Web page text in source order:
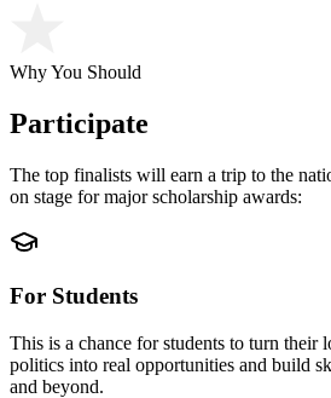
Why You Should
Participate
The top finalists will earn a trip to the
on stage for major scholarship awards:
For Students
This is a chance for students to turn their
politics into real opportunities and build
and beyond.